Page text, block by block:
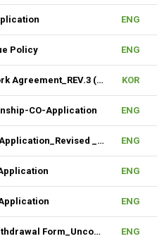
ENG
Policy ENG
Internal Teamwork Agreement_REV.3 (Fillable) KOR
CO-Application ENG
Ridgefield-CCO-Application_Revised _10282025 (Fillable) ENG
ENG
ENG
NJMLS FORM_Withdrawal Form_Unconditional (Fillable) ENG